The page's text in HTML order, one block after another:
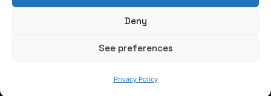
Deny
See preferences
Privacy Policy